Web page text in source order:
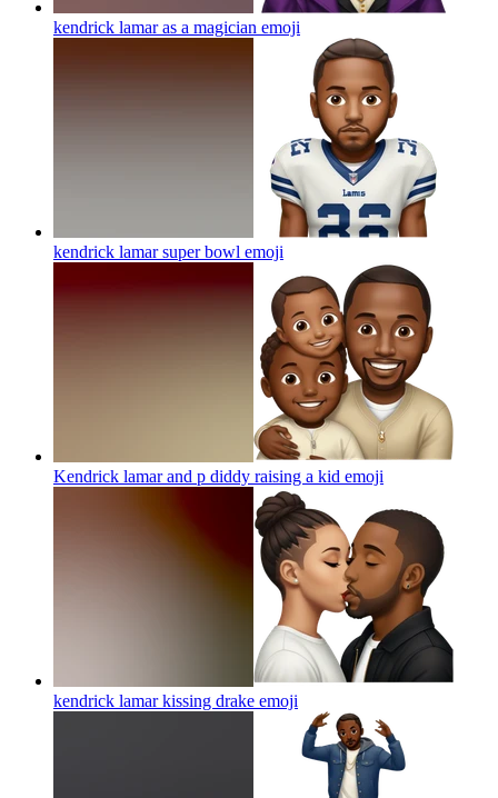
kendrick lamar as a magician emoji
kendrick lamar super bowl emoji
Kendrick lamar and p diddy raising a kid emoji
kendrick lamar kissing drake emoji